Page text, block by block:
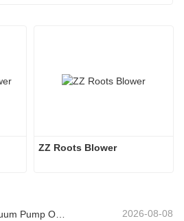
ZZ Roots Blower
How Does a Roots Vacuum Pump Operate 2026-08-08